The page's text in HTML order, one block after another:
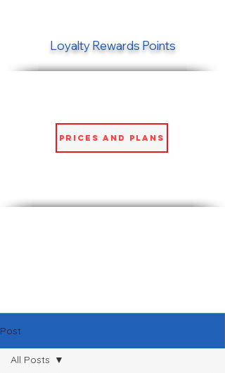
Loyalty Rewards Points
Prices and Plans
Post
All Posts